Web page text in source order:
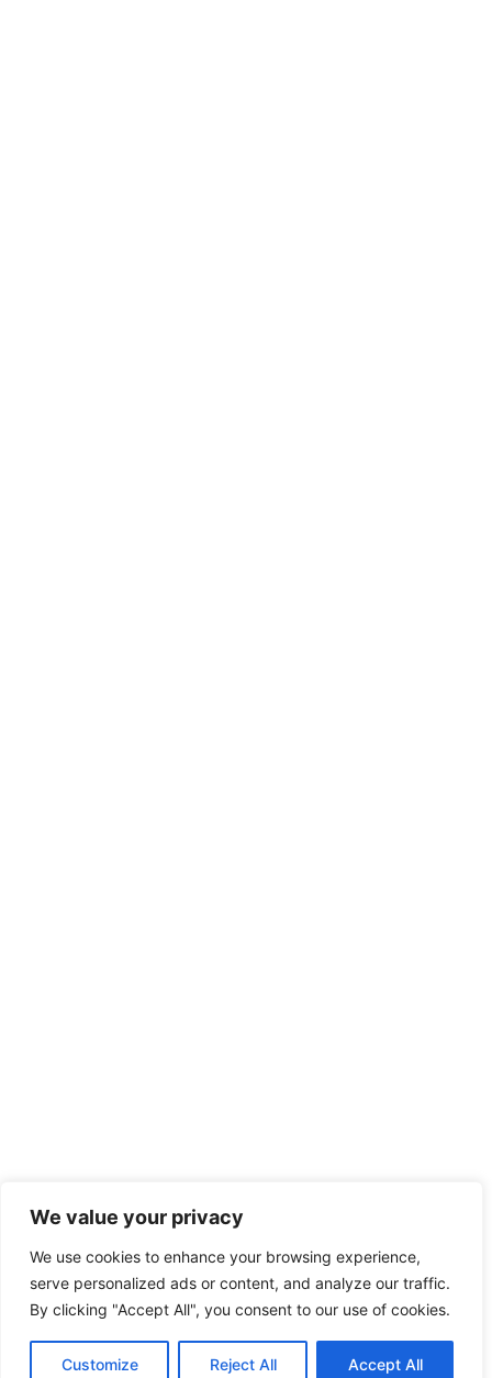
We value your privacy
We use cookies to enhance your browsing experience,
serve personalized ads or content, and analyze our traffic.
By clicking "Accept All", you consent to our use of cookies.
Customize Reject All Accept All